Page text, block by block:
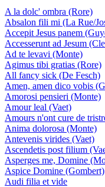
A la dolc' ombra (Rore)
Absalon fili mi (La Rue/
Accepit Jesus panem
Accesserunt ad Jesum
Ad te levavi (Monte)
Agimus tibi gratias (Rore)
All fancy sick (De Fesch)
Amen, amen dico vobis
Amorosi pensieri (Monte)
Amour leal (Vaet)
Amours n'ont cure de
Anima dolorosa (Monte)
Antevenis virides (Vaet)
Ascendetis post filium
Asperges me, Domine
Aspice Domine (Gombert)
Audi filia et vide